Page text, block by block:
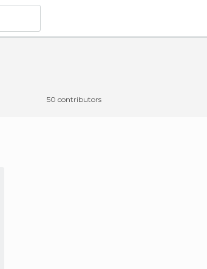
50 contributors